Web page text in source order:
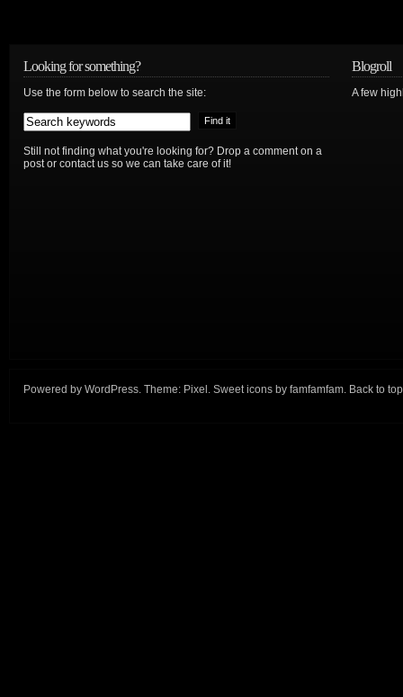
Looking for something?
Use the form below to search the site:
Still not finding what you're looking for? Drop a comment on a
post or contact us so we can take care of it!
Blogroll
A few
Powered by WordPress. Theme: Pixel . Sweet icons by famfamfam. Back to